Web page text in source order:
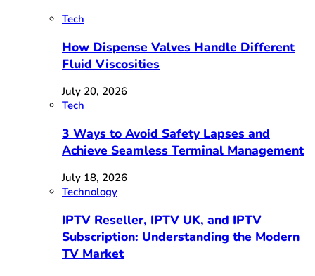
Tech
How Dispense Valves Handle Different
Fluid Viscosities
July 20, 2026
Tech
3 Ways to Avoid Safety Lapses and
Achieve Seamless Terminal Management
July 18, 2026
Technology
IPTV Reseller, IPTV UK, and IPTV
Subscription: Understanding the Modern
TV Market